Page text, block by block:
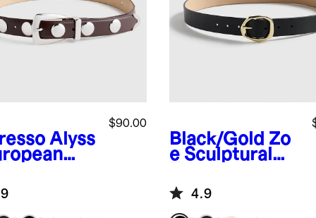
Alyss
Belt
$90.00
Black/Gold Zo
e Sculptural
Leather Belt
4.9